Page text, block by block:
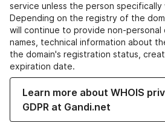
service unless the person
Depending on the registry of the
will continue to provide non-personal
names, technical information about
the domain's registration status,
expiration date.
Learn more about WHOIS
GDPR at Gandi.net